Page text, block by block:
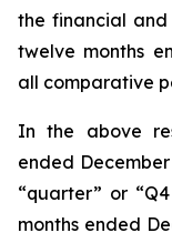
the financial
twelve months
all comparative
In the above
ended
“quarter” or
months ended